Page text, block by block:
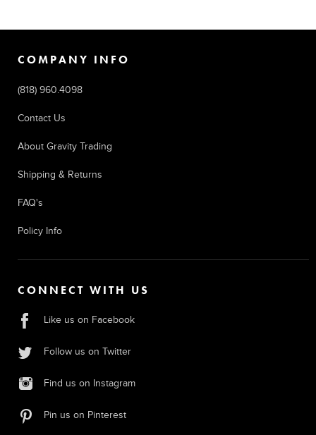
COMPANY INFO
(818) 960.4098
Contact Us
About Gravity Trading
Shipping & Returns
FAQ's
Policy Info
CONNECT WITH US
Like us on Facebook
Follow us on Twitter
Find us on Instagram
Pin us on Pinterest